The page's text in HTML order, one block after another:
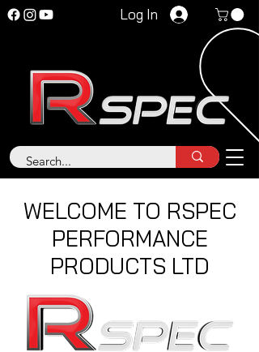
Log In
WELCOME TO RSPEC
PERFORMANCE
PRODUCTS LTD